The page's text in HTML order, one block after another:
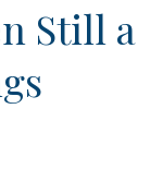
Still a